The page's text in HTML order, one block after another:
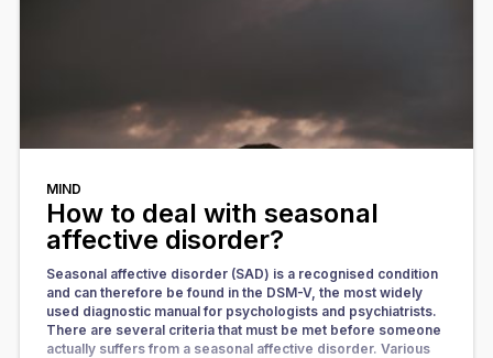
MIND
How to deal with seasonal
affective disorder?
Seasonal affective disorder (SAD) is a recognised condition
and can therefore be found in the DSM-V, the most widely
used diagnostic manual for psychologists and psychiatrists.
There are several criteria that must be met before someone
actually suffers from a seasonal affective disorder. Various